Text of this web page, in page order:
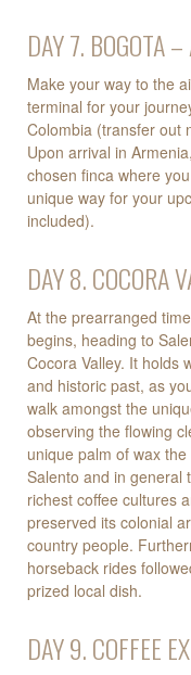
DAY 7. BOGOTA
Make your way to the
terminal for your
Colombia (transfer out
Upon arrival in
chosen finca where
unique way for your
included).
DAY 8. COCORA
At the prearranged
begins, heading to
Cocora Valley. It holds
and historic past, as
walk amongst the
observing the flowing
unique palm of wax
Salento and in general
richest coffee cultures
preserved its colonial
country people.
horseback rides
prized local dish.
DAY 9. COFFEE